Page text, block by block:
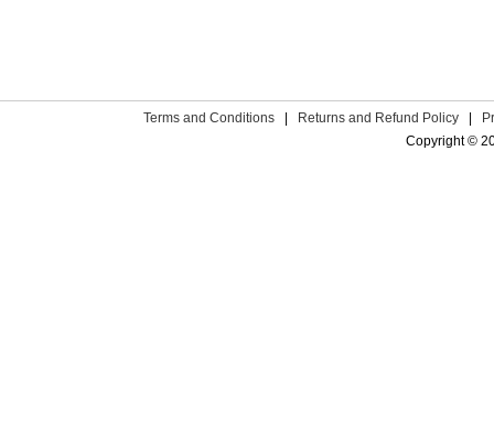
Terms and Conditions | Returns and Refund Policy |
Copyright ©